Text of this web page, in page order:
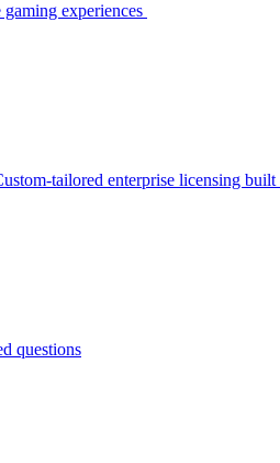
experiences
tailored enterprise licensing
questions